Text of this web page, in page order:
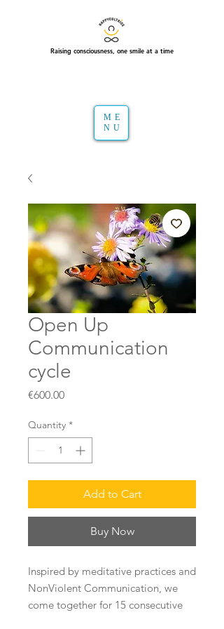
Raising consciousness, one smile at a time
ME
NU
Open Up
Communication
cycle
€600.00Price
Quantity *
Add to Cart
Buy Now
Inspired by meditative practices and
NonViolent Communication, we
come together for 15 consecutive